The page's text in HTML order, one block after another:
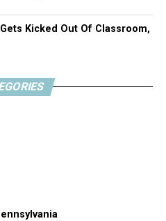
Kicked Out Of Classroom,